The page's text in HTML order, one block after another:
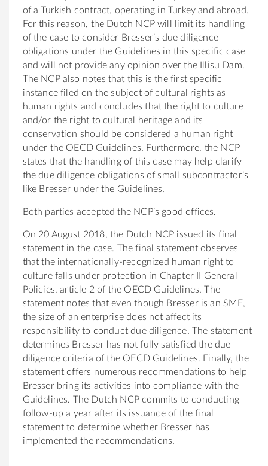
of a Turkish contract, operating in Turkey and abroad.
For this reason, the Dutch NCP will limit its handling
of the case to consider Bresser’s due diligence
obligations under the Guidelines in this specific case
and will not provide any opinion over the Illisu Dam.
The NCP also notes that this is the first specific
instance filed on the subject of cultural rights as
human rights and concludes that the right to culture
and/or the right to cultural heritage and its
conservation should be considered a human right
under the OECD Guidelines. Furthermore, the NCP
states that the handling of this case may help clarify
the due diligence obligations of small subcontractor’s
like Bresser under the Guidelines.
Both parties accepted the NCP’s good offices.
On 20 August 2018, the Dutch NCP issued its final
statement in the case. The final statement observes
that the internationally-recognized human right to
culture falls under protection in Chapter II General
Policies, article 2 of the OECD Guidelines. The
statement notes that even though Bresser is an SME,
the size of an enterprise does not affect its
responsibility to conduct due diligence. The statement
determines Bresser has not fully satisfied the due
diligence criteria of the OECD Guidelines. Finally, the
statement offers numerous recommendations to help
Bresser bring its activities into compliance with the
Guidelines. The Dutch NCP commits to conducting
follow-up a year after its issuance of the final
statement to determine whether Bresser has
implemented the recommendations.